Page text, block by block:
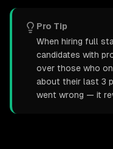
Pro Tip
When hiring full
candidates with
over those who
about their last 3
went wrong — it